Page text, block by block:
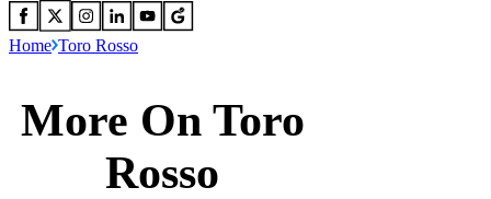
Home Toro Rosso
More On Toro
Rosso